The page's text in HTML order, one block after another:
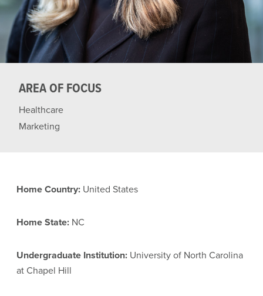
AREA OF FOCUS
Healthcare
Marketing
Home Country: United States
Home State: NC
Undergraduate Institution: University of North Carolina
at Chapel Hill